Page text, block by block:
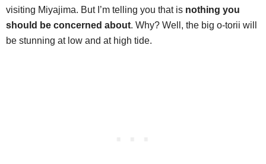
visiting Miyajima. But I’m telling you that is nothing you
should be concerned about. Why? Well, the big o-torii will
be stunning at low and at high tide.